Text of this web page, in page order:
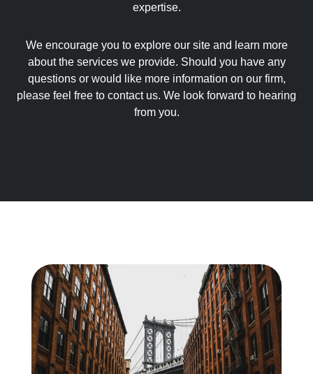
expertise.
We encourage you to explore our site and learn more
about the services we provide. Should you have any
questions or would like more information on our firm,
please feel free to contact us. We look forward to hearing
from you.